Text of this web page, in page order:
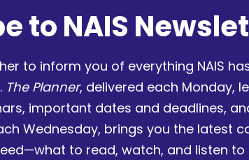
to NAIS
to inform you of everything NAIS
The Planner, delivered each Monday,
important dates and deadlines,
Wednesday, brings you the latest
to read, watch, and listen to